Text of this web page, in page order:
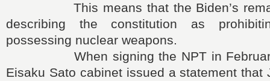
This means that the Biden’s
describing the constitution as
possessing nuclear weapons.
When signing the NPT in February
Eisaku Sato cabinet issued a statement that